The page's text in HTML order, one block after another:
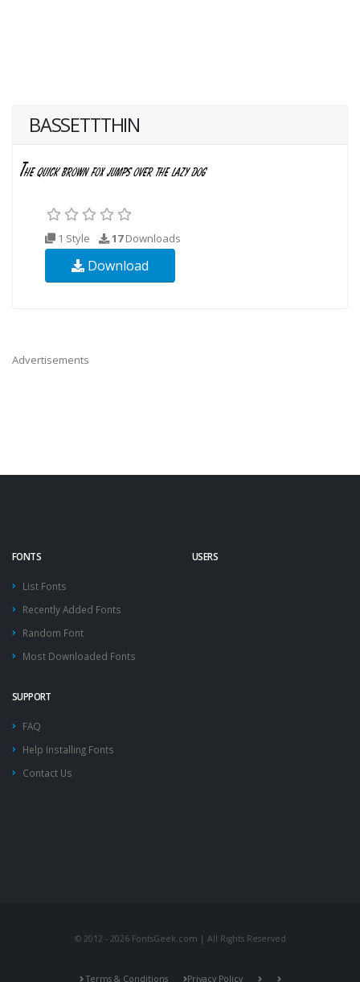
BASSETTTHIN
1 Style 17Downloads
Download
Advertisements
FONTS
List Fonts
Recently Added Fonts
Random Font
Most Downloaded Fonts
USERS
SUPPORT
FAQ
Help Installing Fonts
Contact Us
© 2012 - 2026 FontsGeek.com | All Rights Reserved
Terms & Conditions Privacy Policy